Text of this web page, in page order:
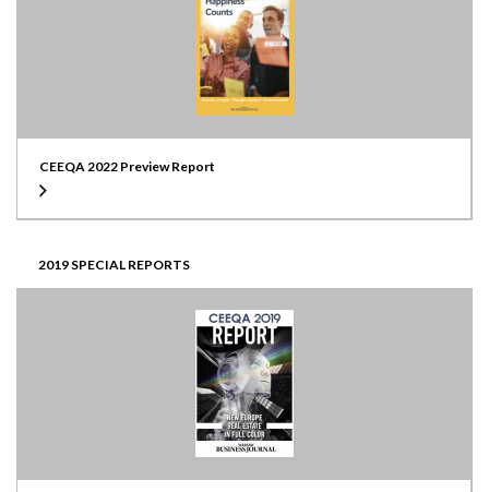
CEEQA 2022 Preview Report
2019 SPECIAL REPORTS